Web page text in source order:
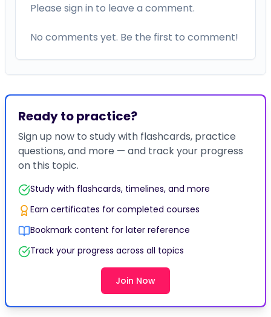
Please sign in to leave a comment.
No comments yet. Be the first to comment!
Ready to practice?
Sign up now to study with flashcards, practice
questions, and more — and track your progress
on this topic.
Study with flashcards, timelines, and more
Earn certificates for completed courses
Bookmark content for later reference
Track your progress across all topics
Join Now